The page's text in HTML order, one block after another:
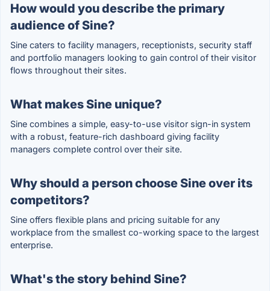
How would you describe the primary
audience of Sine?
Sine caters to facility managers, receptionists, security staff
and portfolio managers looking to gain control of their visitor
flows throughout their sites.
What makes Sine unique?
Sine combines a simple, easy-to-use visitor sign-in system
with a robust, feature-rich dashboard giving facility
managers complete control over their site.
Why should a person choose Sine over its
competitors?
Sine offers flexible plans and pricing suitable for any
workplace from the smallest co-working space to the largest
enterprise.
What's the story behind Sine?